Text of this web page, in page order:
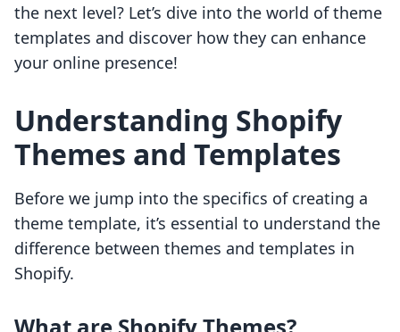
the next level? Let’s dive into the world of theme
templates and discover how they can enhance
your online presence!
Understanding Shopify
Themes and Templates
Before we jump into the specifics of creating a
theme template, it’s essential to understand the
difference between themes and templates in
Shopify.